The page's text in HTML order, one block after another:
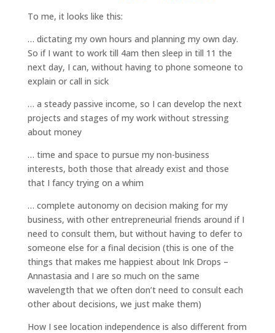
To me, it looks like this:
… dictating my own hours and planning my own day.
So if I want to work till 4am then sleep in till 11 the
next day, I can, without having to phone someone to
explain or call in sick
… a steady passive income, so I can develop the next
projects and stages of my work without stressing
about money
… time and space to pursue my non-business
interests, both those that already exist and those
that I fancy trying on a whim
… complete autonomy on decision making for my
business, with other entrepreneurial friends around if I
need to consult them, but without having to defer to
someone else for a final decision (this is one of the
things that makes me happiest about Ink Drops –
Annastasia and I are so much on the same
wavelength that we often don’t need to consult each
other about decisions, we just make them)
How I see location independence is also different from